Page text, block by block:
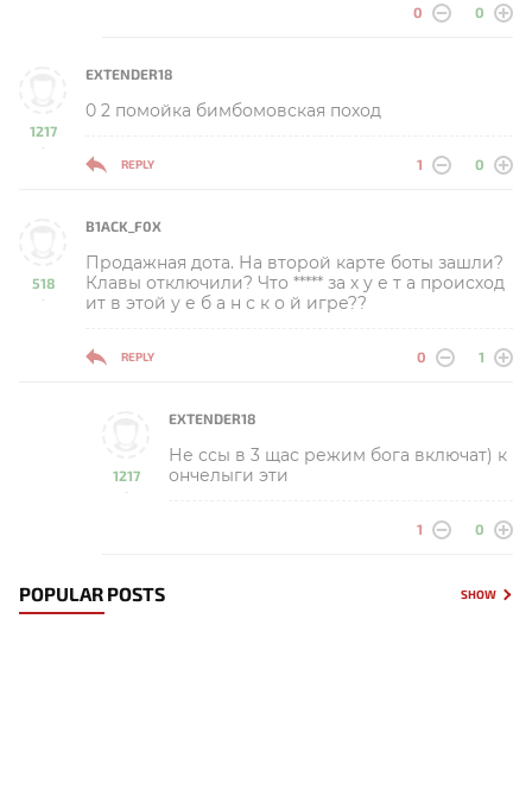
0 0
1217
-
EXTENDER18
0 2 помойка бимбомовская поход
REPLY 1 0
518
-
B1ACK_F0X
Продажная дота. На второй карте боты зашли?
Клавы отключили? Что ***** за х у е т а происход
ит в этой у е б а н с к о й игре??
REPLY 0 1
1217
-
EXTENDER18
Не ссы в 3 щас режим бога включат) к
ончелыги эти
1 0
POPULAR POSTS SHOW